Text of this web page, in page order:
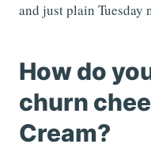
and just plain Tuesday
How do
churn
Cream?